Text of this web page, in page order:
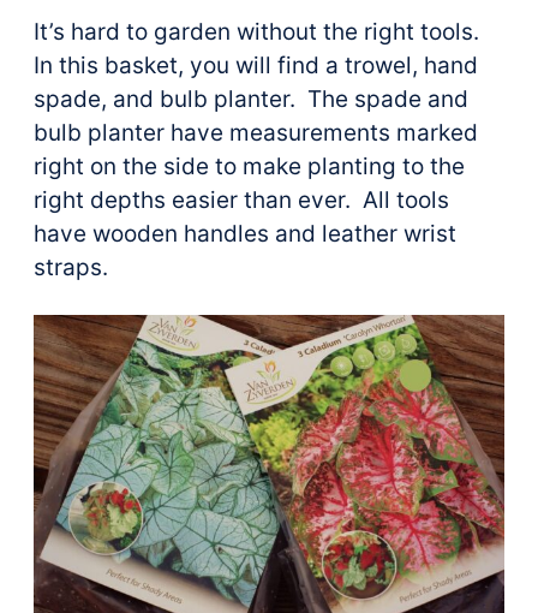
It’s hard to garden without the right tools.
In this basket, you will find a trowel, hand
spade, and bulb planter. The spade and
bulb planter have measurements marked
right on the side to make planting to the
right depths easier than ever. All tools
have wooden handles and leather wrist
straps.